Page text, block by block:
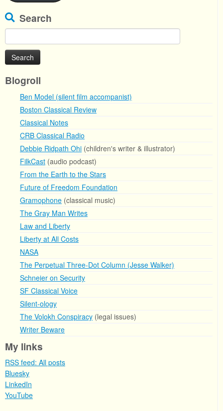
Search
for:
Blogroll
Ben Model (silent film accompanist)
Boston Classical Review
Classical Notes
CRB Classical Radio
Debbie Ridpath Ohi (children's writer & illustrator)
FilkCast (audio podcast)
From the Earth to the Stars
Future of Freedom Foundation
Gramophone (classical music)
The Gray Man Writes
Law and Liberty
Liberty at All Costs
NASA
The Perpetual Three-Dot Column (Jesse Walker)
Schneier on Security
SF Classical Voice
Silent-ology
The Volokh Conspiracy (legal issues)
Writer Beware
My links
RSS feed: All posts
Bluesky
LinkedIn
YouTube